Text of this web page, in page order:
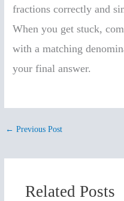
fractions correctly and
When you get stuck,
with a matching
your final answer.
← Previous Post
Related Posts